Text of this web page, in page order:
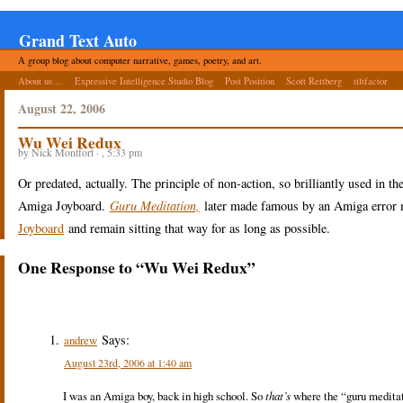
Grand Text Auto
A group blog about computer narrative, games, poetry, and art.
About us ...
Expressive Intelligence Studio Blog Post Position Scott Rettberg tiltfactor
August 22, 2006
Wu Wei Redux
by Nick Montfort · , 5:33 pm
Or predated, actually. The principle of non-action, so brilliantly used in
Amiga Joyboard. Guru Meditation, later made famous by an Amiga error
Joyboard and remain sitting that way for as long as possible.
One Response to “Wu Wei Redux”
andrew Says:
August 23rd, 2006 at 1:40 am
I was an Amiga boy, back in high school. Sothat’swhere the “guru